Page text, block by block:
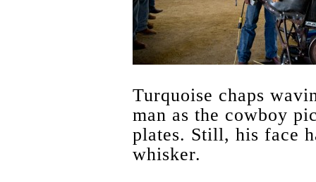
Turquoise chaps
man as the cowboy
plates. Still, his face
whisker.